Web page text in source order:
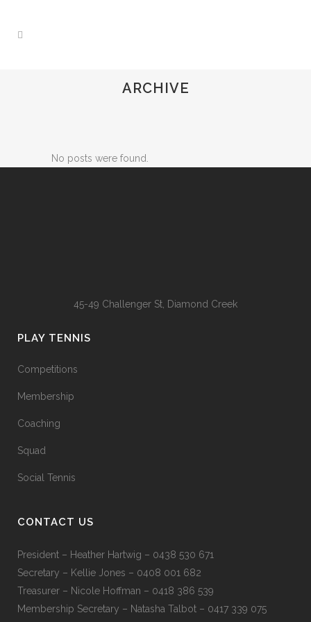
ARCHIVE
No posts were found.
45-49 Challenger St, Diamond Creek
PLAY TENNIS
Competitions
Membership
Coaching
Squad
Social Tennis
CONTACT US
President – Heather Hartwig – 0438 530 671
Secretary – Kellie Jones – 0408 001 682
Treasurer – Nicole Hoffman – 0418 386 539
Membership Secretary – Natasha Talbot – 0417 339 075